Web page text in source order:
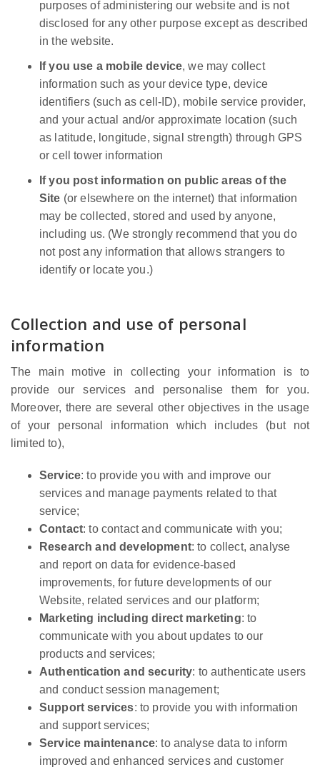
purposes of administering our website and is not
disclosed for any other purpose except as described
in the website.
If you use a mobile device, we may collect
information such as your device type, device
identifiers (such as cell-ID), mobile service provider,
and your actual and/or approximate location (such
as latitude, longitude, signal strength) through GPS
or cell tower information
If you post information on public areas of the
Site (or elsewhere on the internet) that information
may be collected, stored and used by anyone,
including us. (We strongly recommend that you do
not post any information that allows strangers to
identify or locate you.)
Collection and use of personal
information
The main motive in collecting your information is to
provide our services and personalise them for you.
Moreover, there are several other objectives in the usage
of your personal information which includes (but not
limited to),
Service: to provide you with and improve our
services and manage payments related to that
service;
Contact: to contact and communicate with you;
Research and development: to collect, analyse
and report on data for evidence-based
improvements, for future developments of our
Website, related services and our platform;
Marketing including direct marketing: to
communicate with you about updates to our
products and services;
Authentication and security: to authenticate users
and conduct session management;
Support services: to provide you with information
and support services;
Service maintenance: to analyse data to inform
improved and enhanced services and customer